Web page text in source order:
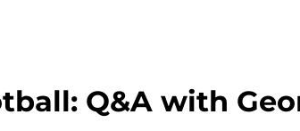
Q&A with